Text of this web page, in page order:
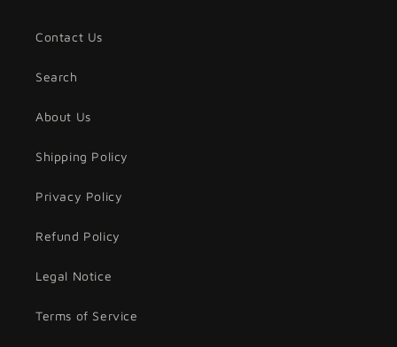
Contact Us
Search
About Us
Shipping Policy
Privacy Policy
Refund Policy
Legal Notice
Terms of Service